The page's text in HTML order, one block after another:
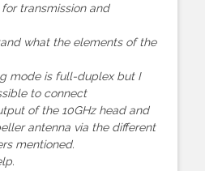
transmission and
what the elements of the
mode is full-duplex but I
to connect
of the 10GHz head and
antenna via the different
mentioned.